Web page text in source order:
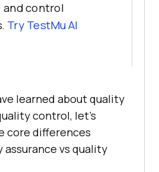
and control
Try TestMu AI
learned about quality
control, let’s
core differences
vs quality